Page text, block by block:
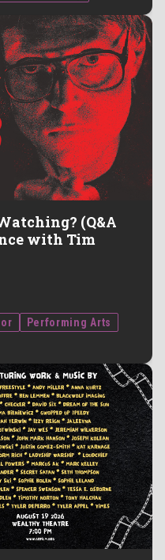
(Q&A
with Tim
Performing Arts